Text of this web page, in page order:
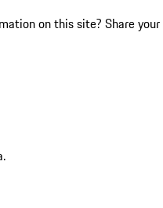
on this site? Share your